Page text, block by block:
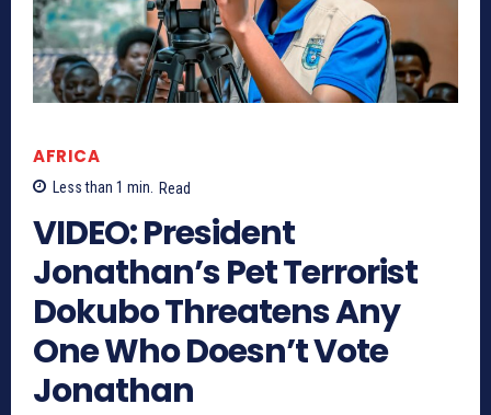
AFRICA
Less than 1 min. Read
VIDEO: President
Jonathan’s Pet Terrorist
Dokubo Threatens Any
One Who Doesn’t Vote
Jonathan